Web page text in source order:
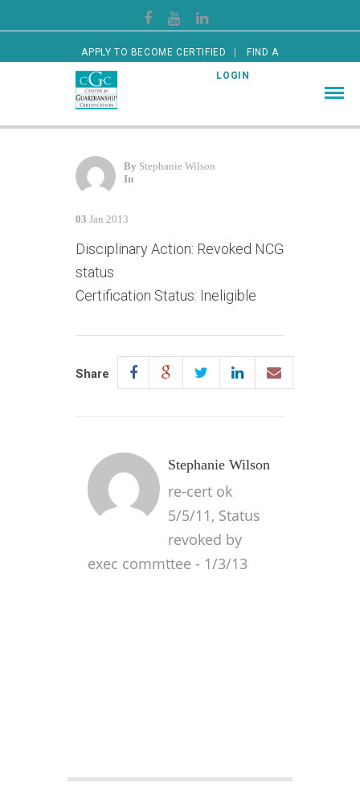
APPLY TO BECOME CERTIFIED FIND A
CERTIFIED GUARDIAN LOGIN
By Stephanie Wilson
In
03 Jan 2013
Disciplinary Action: Revoked NCG
status
Certification Status: Ineligible
Share
Stephanie Wilson
re-cert ok
5/5/11, Status
revoked by
exec commttee - 1/3/13